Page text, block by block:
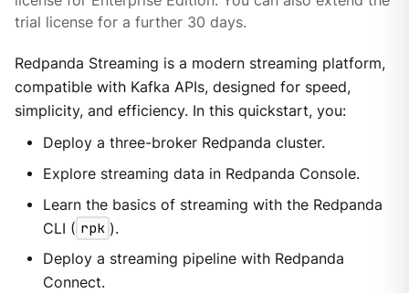
trial license for a further 30 days.
Redpanda Streaming is a modern streaming platform,
compatible with Kafka APIs, designed for speed,
simplicity, and efficiency. In this quickstart, you:
Deploy a three-broker Redpanda cluster.
Explore streaming data in Redpanda Console.
Learn the basics of streaming with the Redpanda
CLI ( rpk ).
Deploy a streaming pipeline with Redpanda
Connect.